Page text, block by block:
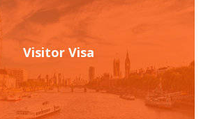
Visitor Visa